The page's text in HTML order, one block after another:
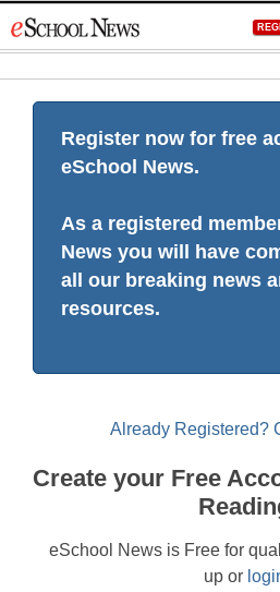
to
Register now for free
eSchool News.
As a registered
News you will have
all our breaking news
resources.
Already Registered?
Create your Free
eSchool News is Free for
up or